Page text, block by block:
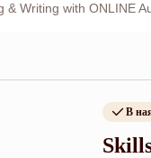
& Writing with ONLINE
В